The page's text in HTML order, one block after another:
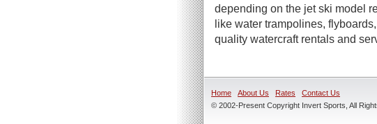
depending on the jet ski model
like water trampolines,
quality watercraft rentals and
Home About Us Rates
Contact Us
© 2002-Present Copyright Invert Sports, All